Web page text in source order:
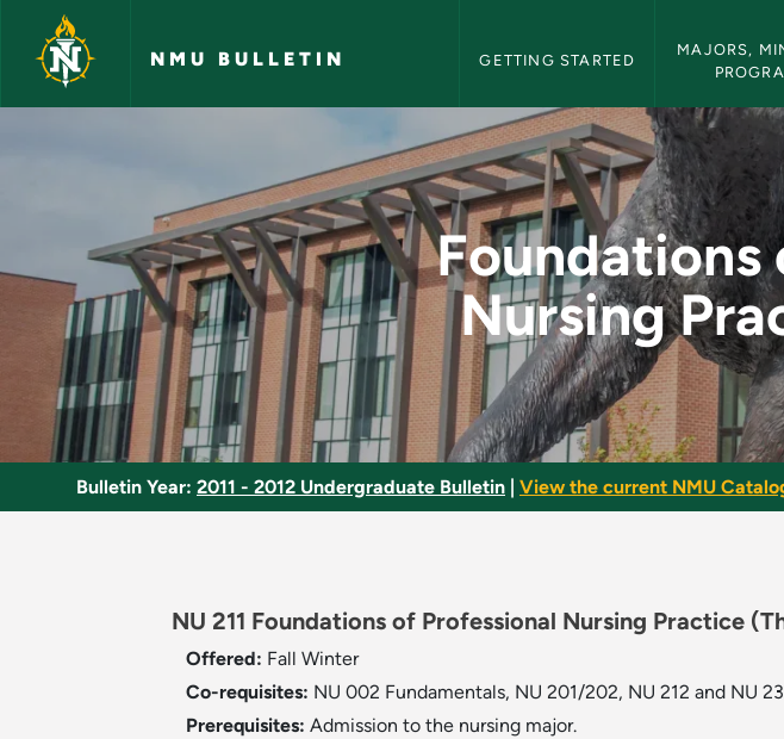
Skip to main content
NMU BULLETIN GETTING STARTED
MAJORS,
Foundations of Professional
Foundations
Nursing
Bulletin Year: 2011 - 2012 Undergraduate Bulletin View the current NMU
NU 211 Foundations of Professional Nursing Practice
Offered: Fall Winter
Co-requisites: NU 002 Fundamentals, NU 201/202, NU 212 and NU
Prerequisites: Admission to the nursing major.